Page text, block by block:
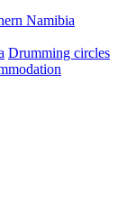
Namibia
Drumming circles